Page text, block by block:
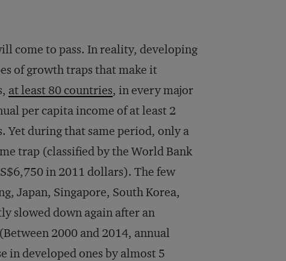
come to pass. In reality, developing
of growth traps that make it
at least 80 countries, in every major
per capita income of at least 2
Yet during that same period, only a
trap (classified by the World Bank
in 2011 dollars). The few
Japan, Singapore, South Korea,
slowed down again after an
2000 and 2014, annual
in developed ones by almost 5